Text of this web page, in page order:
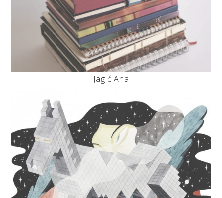
Jagić Ana